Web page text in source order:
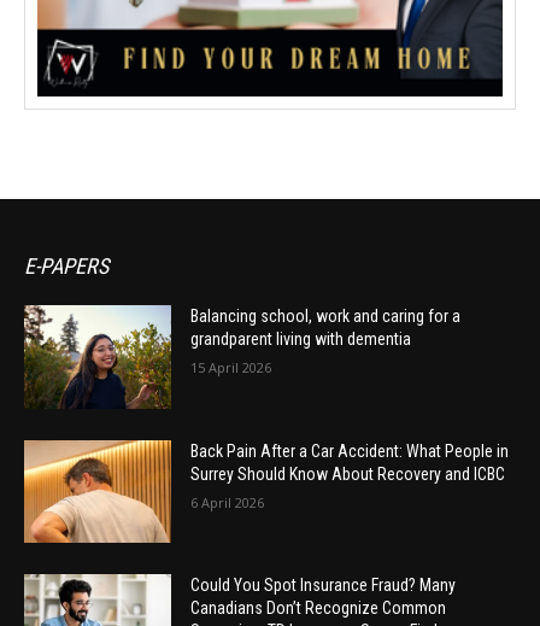
E-PAPERS
Balancing school, work and caring for a
grandparent living with dementia
15 April 2026
Back Pain After a Car Accident: What People in
Surrey Should Know About Recovery and ICBC
6 April 2026
Could You Spot Insurance Fraud? Many
Canadians Don’t Recognize Common